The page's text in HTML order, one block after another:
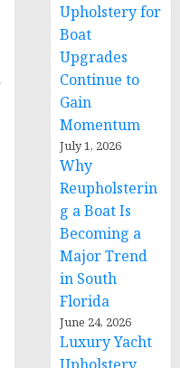
Upholstery for
Boat
Upgrades
Continue to
Gain
Momentum
July 1, 2026
Why
Reupholsterin
g a Boat Is
Becoming a
Major Trend
in South
Florida
June 24, 2026
Luxury Yacht